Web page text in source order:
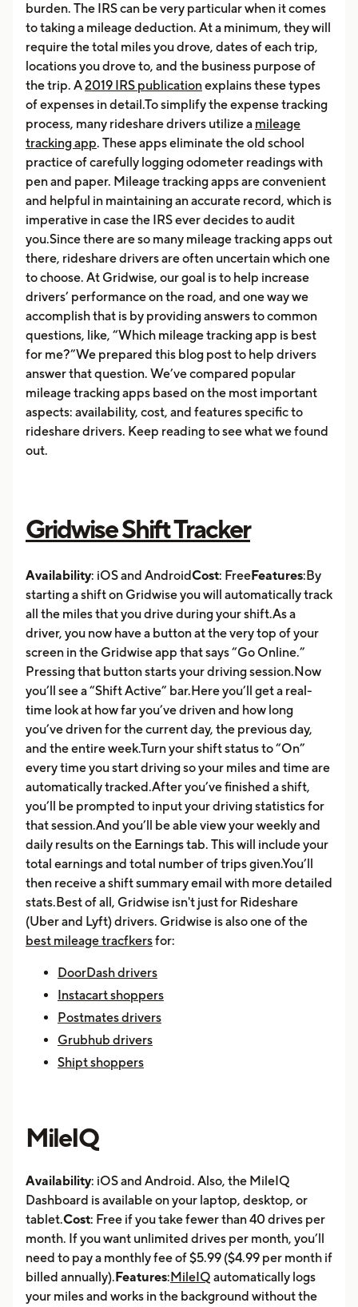
burden. The IRS can be very particular when it comes
to taking a mileage deduction. At a minimum, they will
require the total miles you drove, dates of each trip,
locations you drove to, and the business purpose of
the trip. A2019 IRS publicationexplains these types
of expenses in detail.To simplify the expense tracking
process, many rideshare drivers utilize a mileage
tracking app. These apps eliminate the old school
practice of carefully logging odometer readings with
pen and paper. Mileage tracking apps are convenient
and helpful in maintaining an accurate record, which is
imperative in case the IRS ever decides to audit
you.Since there are so many mileage tracking apps out
there, rideshare drivers are often uncertain which one
to choose. At Gridwise, our goal is to help increase
drivers’ performance on the road, and one way we
accomplish that is by providing answers to common
questions, like, “Which mileage tracking app is best
for me?”We prepared this blog post to help drivers
answer that question. We’ve compared popular
mileage tracking apps based on the most important
aspects: availability, cost, and features specific to
rideshare drivers. Keep reading to see what we found
out.
Gridwise Shift Tracker
Availability: iOS and AndroidCost: FreeFeatures:By
starting a shift on Gridwise you will automatically track
all the miles that you drive during your shift.As a
driver, you now have a button at the very top of your
screen in the Gridwise app that says “Go Online.”
Pressing that button starts your driving session.Now
you’ll see a “Shift Active” bar.Here you’ll get a real-
time look at how far you’ve driven and how long
you’ve driven for the current day, the previous day,
and the entire week.Turn your shift status to “On”
every time you start driving so your miles and time are
automatically tracked.After you’ve finished a shift,
you’ll be prompted to input your driving statistics for
that session.And you’ll be able view your weekly and
daily results on the Earnings tab. This will include your
total earnings and total number of trips given.You’ll
then receive a shift summary email with more detailed
stats.Best of all, Gridwise isn't just for Rideshare
(Uber and Lyft) drivers. Gridwise is also one of the
best mileage tracfkersfor:
DoorDash drivers
Instacart shoppers
Postmates drivers
Grubhub drivers
Shipt shoppers
MileIQ
Availability: iOS and Android. Also, the MileIQ
Dashboard is available on your laptop, desktop, or
tablet.Cost: Free if you take fewer than 40 drives per
month. If you want unlimited drives per month, you’ll
need to pay a monthly fee of $5.99 ($4.99 per month if
billed annually).Features:MileIQ automatically logs
your miles and works in the background without the